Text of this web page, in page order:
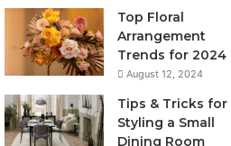
Top Floral
Arrangement
Trends for 2024
August 12, 2024
Tips & Tricks for
Styling a Small
Dining Room